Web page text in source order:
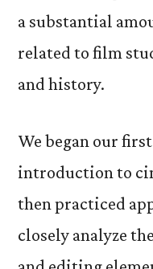
a substantial
related to film
and history.
We began our
introduction to
then practiced
closely analyze